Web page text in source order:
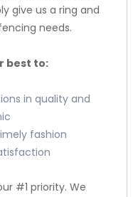
give us a ring and
needs.
best to:
in quality and
fashion
#1 priority. We